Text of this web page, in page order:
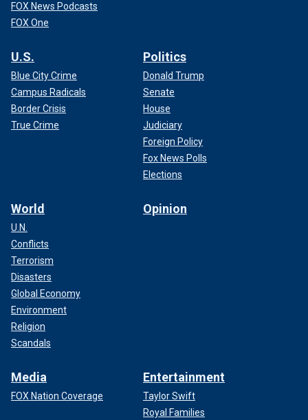
FOX News Podcasts
FOX One
U.S.
Blue City Crime
Campus Radicals
Border Crisis
True Crime
Politics
Donald Trump
Senate
House
Judiciary
Foreign Policy
Fox News Polls
Elections
World
U.N.
Conflicts
Terrorism
Disasters
Global Economy
Environment
Religion
Scandals
Opinion
Media
FOX Nation Coverage
Entertainment
Taylor Swift
Royal Families